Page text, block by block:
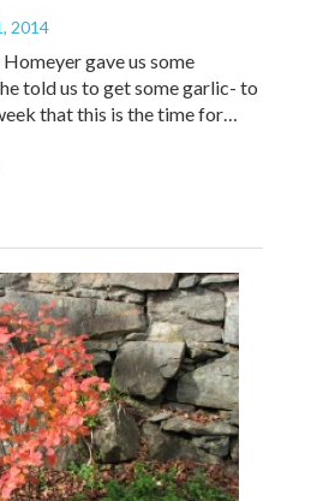
2014
gave us some
told us to get some garlic- to
that this is the time for…